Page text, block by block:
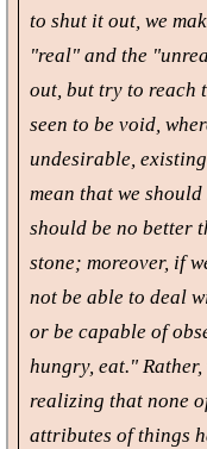
to shut it out, we
"real" and the
out, but try to reach
seen to be void,
undesirable,
mean that we
should be no better
stone; moreover, if
not be able to deal
or be capable of
hungry, eat."
realizing that none
attributes of things